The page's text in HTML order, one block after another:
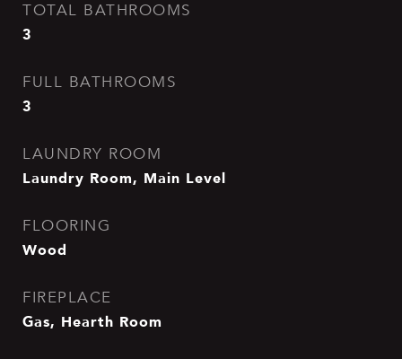
TOTAL BATHROOMS
3
FULL BATHROOMS
3
LAUNDRY ROOM
Laundry Room, Main Level
FLOORING
Wood
FIREPLACE
Gas, Hearth Room